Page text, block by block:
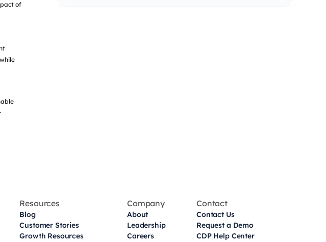
of
Resources
Blog
Customer Stories
Growth Resources
Company
About
Leadership
Careers
Contact
Contact Us
Request a Demo
CDP Help Center